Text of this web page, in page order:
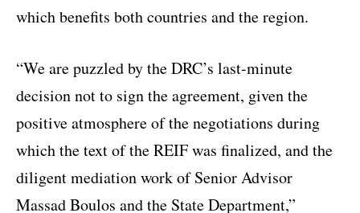
which benefits both countries and the region.
“We are puzzled by the DRC’s last-minute
decision not to sign the agreement, given the
positive atmosphere of the negotiations during
which the text of the REIF was finalized, and the
diligent mediation work of Senior Advisor
Massad Boulos and the State Department,”